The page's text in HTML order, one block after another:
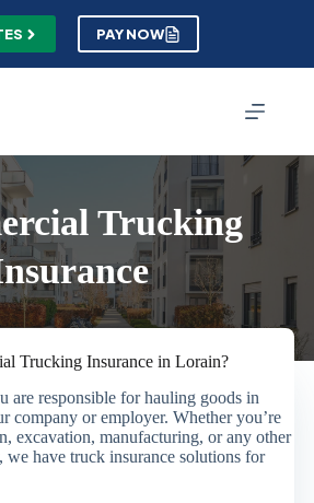
PAY NOW
Trucking
Trucking Insurance in Lorain?
are responsible for hauling goods in
company or employer. Whether you’re
excavation, manufacturing, or any other
we have truck insurance solutions for